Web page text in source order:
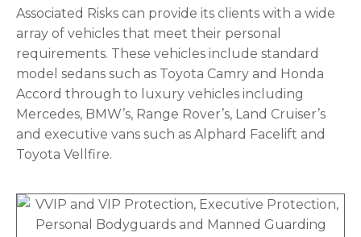
Associated Risks can provide its clients with a wide
array of vehicles that meet their personal
requirements. These vehicles include standard
model sedans such as Toyota Camry and Honda
Accord through to luxury vehicles including
Mercedes, BMW’s, Range Rover’s, Land Cruiser’s
and executive vans such as Alphard Facelift and
Toyota Vellfire.